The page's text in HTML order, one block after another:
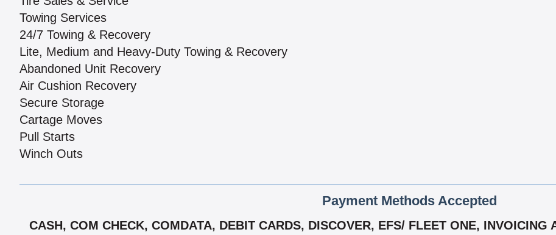
Towing Services
24/7 Towing & Recovery
Lite, Medium and Heavy-Duty Towing & Recovery
Abandoned Unit Recovery
Air Cushion Recovery
Secure Storage
Cartage Moves
Pull Starts
Winch Outs
Payment Methods Accepted
CASH, COM CHECK, COMDATA, DEBIT CARDS, DISCOVER, EFS/ FLEET ONE,